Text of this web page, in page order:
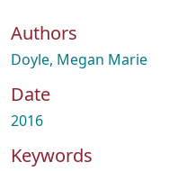
Authors
Doyle, Megan Marie
Date
2016
Keywords